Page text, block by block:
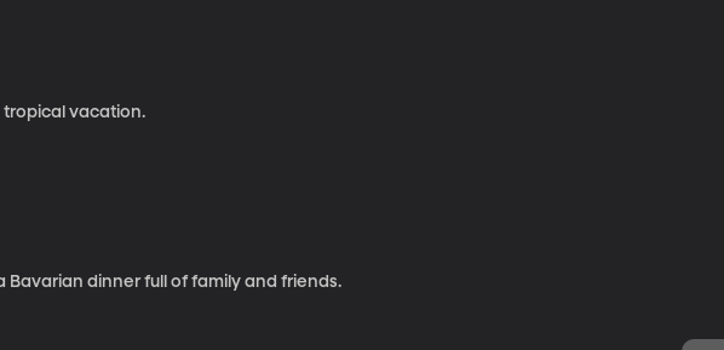
tropical vacation.
Bavarian dinner full of family and friends.